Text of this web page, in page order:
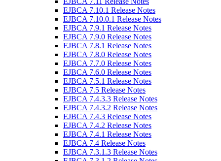
EJBCA 7.10.1 Release Notes
EJBCA 7.10.0.1 Release Notes
EJBCA 7.9.1 Release Notes
EJBCA 7.9.0 Release Notes
EJBCA 7.8.1 Release Notes
EJBCA 7.8.0 Release Notes
EJBCA 7.7.0 Release Notes
EJBCA 7.6.0 Release Notes
EJBCA 7.5.1 Release Notes
EJBCA 7.5 Release Notes
EJBCA 7.4.3.3 Release Notes
EJBCA 7.4.3.2 Release Notes
EJBCA 7.4.3 Release Notes
EJBCA 7.4.2 Release Notes
EJBCA 7.4.1 Release Notes
EJBCA 7.4 Release Notes
EJBCA 7.3.1.3 Release Notes